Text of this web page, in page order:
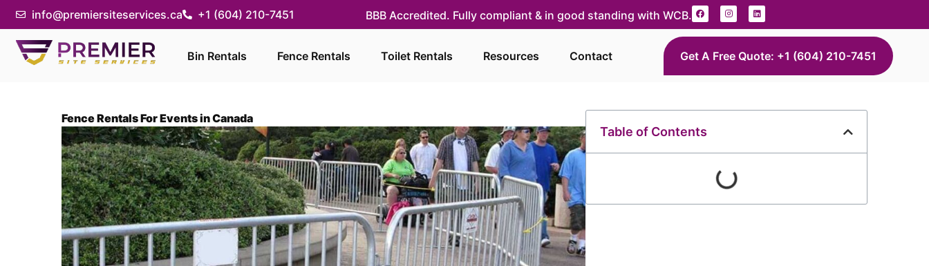
info@premiersiteservices.ca +1 (604) 210-7451 BBB Accredited. Fully compliant & in good standing with WCB.
Bin Rentals Fence Rentals Toilet Rentals Resources Contact Get A Free Quote: +1 (604) 210-7451
Fence Rentals For Events in Canada
Table of Contents